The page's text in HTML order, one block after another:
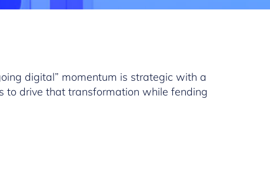
digital” momentum is strategic with a
to drive that transformation while fending